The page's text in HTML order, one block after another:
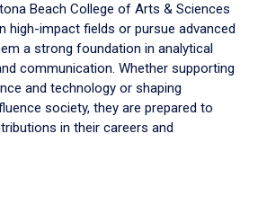
Beach College of Arts & Sciences
high-impact fields or pursue advanced
a strong foundation in analytical
communication. Whether supporting
and technology or shaping
society, they are prepared to
in their careers and